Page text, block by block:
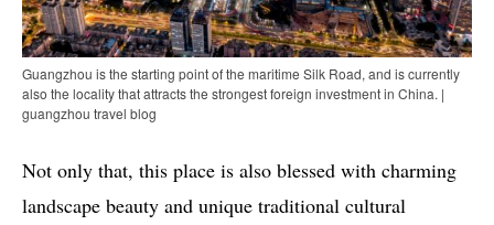
Guangzhou is the starting point of the maritime Silk Road, and is currently
also the locality that attracts the strongest foreign investment in China. |
guangzhou travel blog
Not only that, this place is also blessed with charming
landscape beauty and unique traditional cultural